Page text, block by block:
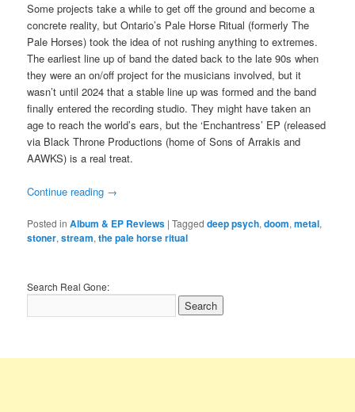
Some projects take a while to get off the ground and become a
concrete reality, but Ontario’s Pale Horse Ritual (formerly The
Pale Horses) took the idea of not rushing anything to extremes.
The earliest line up of band the dated back to the late 90s when
they were an on/off project for the musicians involved, but it
wasn’t until 2024 that a stable line up was formed and the band
finally entered the recording studio. They might have taken an
age to reach the world’s ears, but the ‘Enchantress’ EP (released
via Black Throne Productions (home of Sons of Arrakis and
AAWKS) is a real treat.
Continue reading →
Posted in Album & EP Reviews |Tagged deep psych,doom,metal,
stoner,stream,the pale horse ritual
Search Real Gone: